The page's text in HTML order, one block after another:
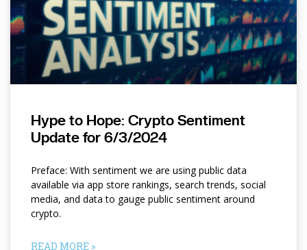
Hype to Hope: Crypto Sentiment
Update for 6/3/2024
Preface: With sentiment we are using public data
available via app store rankings, search trends, social
media, and data to gauge public sentiment around
crypto.
READ MORE »